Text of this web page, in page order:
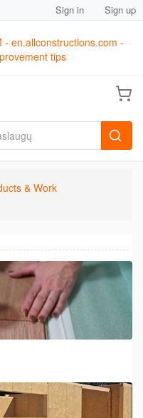
Sign in Sign up
& Work